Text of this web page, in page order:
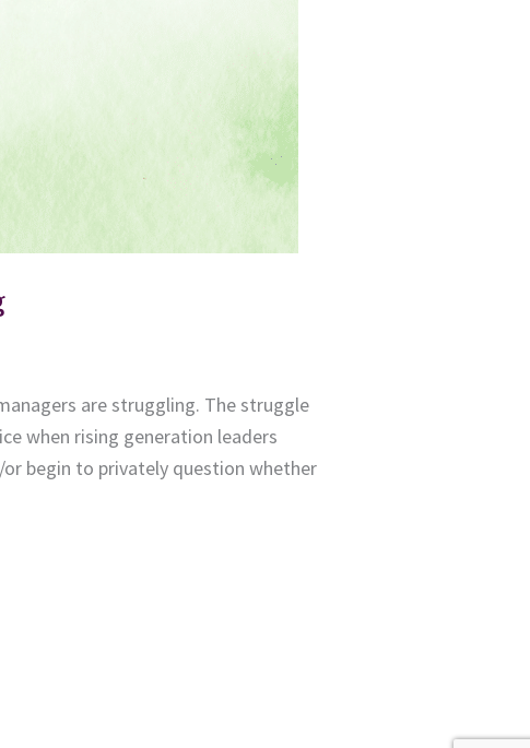
are struggling. The struggle
when rising generation leaders
begin to privately question whether